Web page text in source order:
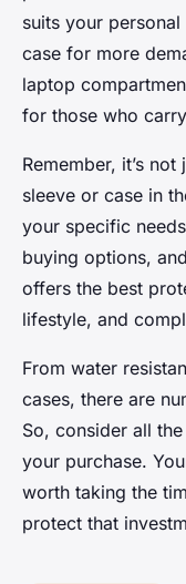
suits your
case for more
laptop
for those who
Remember, it’s
sleeve or case in
your specific
buying options,
offers the best
lifestyle, and
From water
cases, there are
So, consider all
your purchase.
worth taking the
protect that